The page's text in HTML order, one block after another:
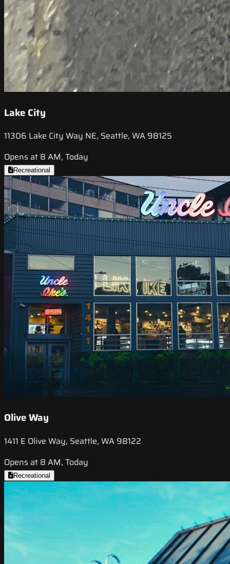
Lake City
11306 Lake City Way NE, Seattle, WA 98125
Opens at 8 AM, Today
Recreational
Olive Way
1411 E Olive Way, Seattle, WA 98122
Opens at 8 AM, Today
Recreational